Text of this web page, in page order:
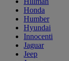
Honda
Humber
Hyundai
Innocenti
Jaguar
Jeep